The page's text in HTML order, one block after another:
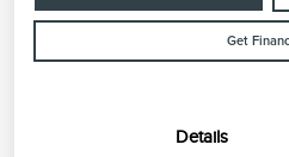
Get
Details